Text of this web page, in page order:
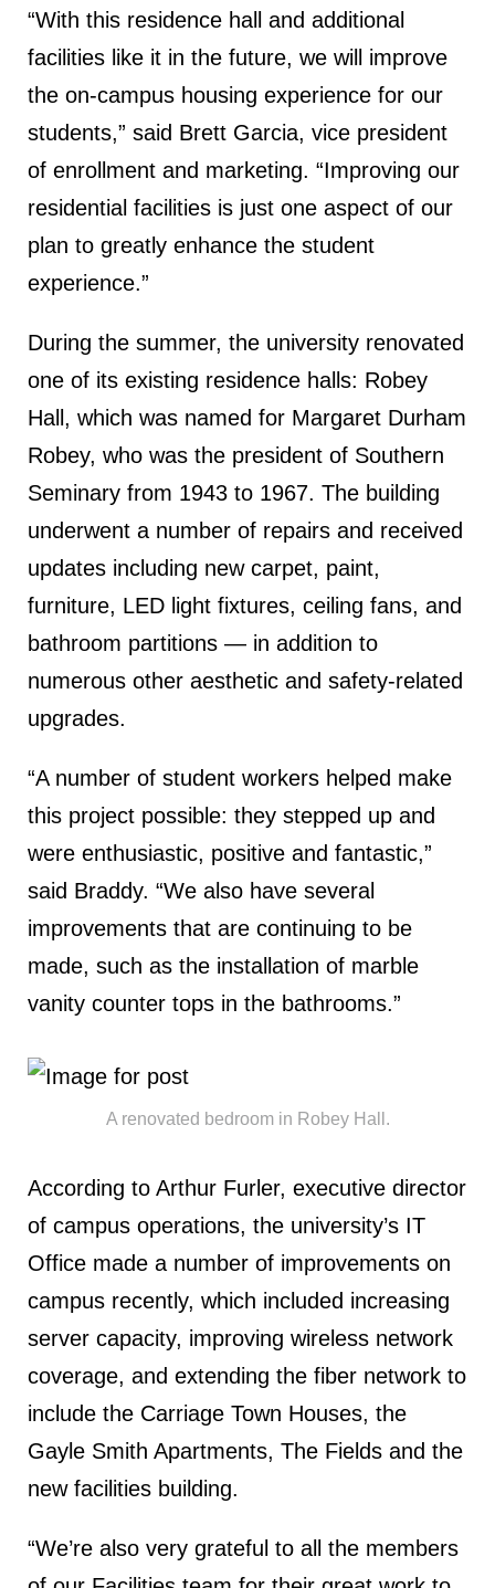
“With this residence hall and additional
facilities like it in the future, we will improve
the on-campus housing experience for our
students,” said Brett Garcia, vice president
of enrollment and marketing. “Improving our
residential facilities is just one aspect of our
plan to greatly enhance the student
experience.”
During the summer, the university renovated
one of its existing residence halls: Robey
Hall, which was named for Margaret Durham
Robey, who was the president of Southern
Seminary from 1943 to 1967. The building
underwent a number of repairs and received
updates including new carpet, paint,
furniture, LED light fixtures, ceiling fans, and
bathroom partitions — in addition to
numerous other aesthetic and safety-related
upgrades.
“A number of student workers helped make
this project possible: they stepped up and
were enthusiastic, positive and fantastic,”
said Braddy. “We also have several
improvements that are continuing to be
made, such as the installation of marble
vanity counter tops in the bathrooms.”
A renovated bedroom in Robey Hall.
According to Arthur Furler, executive director
of campus operations, the university’s IT
Office made a number of improvements on
campus recently, which included increasing
server capacity, improving wireless network
coverage, and extending the fiber network to
include the Carriage Town Houses, the
Gayle Smith Apartments, The Fields and the
new facilities building.
“We’re also very grateful to all the members